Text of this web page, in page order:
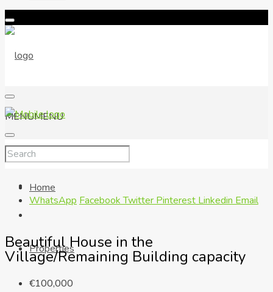
MENUMENU
Home
Properties
WhatsApp FacebookTwitter Pinterest Linkedin Email
Beautiful House in the
Village/Remaining Building capacity
€100,000